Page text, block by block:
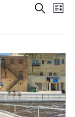
EVENTS
AND
VIEWS
SearchList